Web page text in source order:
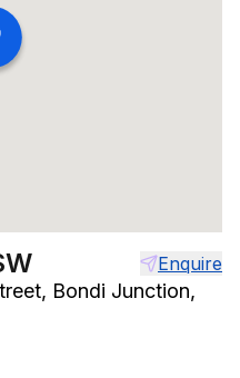
Enquire
Bondi Junction,